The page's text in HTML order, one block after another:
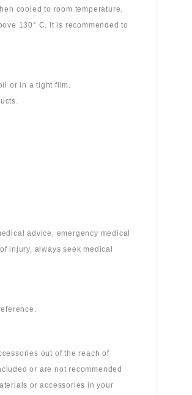
cooled to room temperature.
130° C. It is recommended to
or in a tight film.
advice, emergency medical
injury, always seek medical
out of the reach of
or are not recommended
or accessories in your